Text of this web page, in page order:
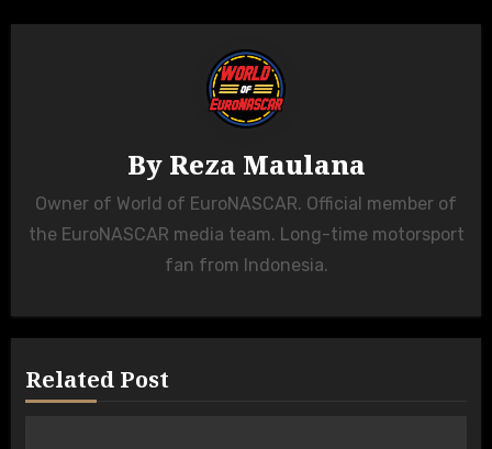
By Reza Maulana
Owner of World of EuroNASCAR. Official member of
the EuroNASCAR media team. Long-time motorsport
fan from Indonesia.
Related Post